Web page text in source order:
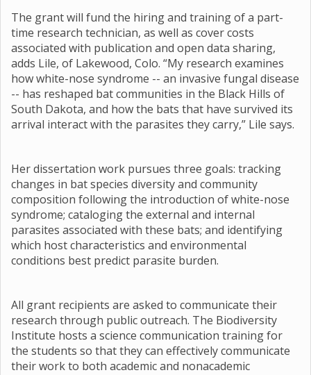
The grant will fund the hiring and training of a part-
time research technician, as well as cover costs
associated with publication and open data sharing,
adds Lile, of Lakewood, Colo. “My research examines
how white-nose syndrome -- an invasive fungal disease
-- has reshaped bat communities in the Black Hills of
South Dakota, and how the bats that have survived its
arrival interact with the parasites they carry,” Lile says.
Her dissertation work pursues three goals: tracking
changes in bat species diversity and community
composition following the introduction of white-nose
syndrome; cataloging the external and internal
parasites associated with these bats; and identifying
which host characteristics and environmental
conditions best predict parasite burden.
All grant recipients are asked to communicate their
research through public outreach. The Biodiversity
Institute hosts a science communication training for
the students so that they can effectively communicate
their work to both academic and nonacademic